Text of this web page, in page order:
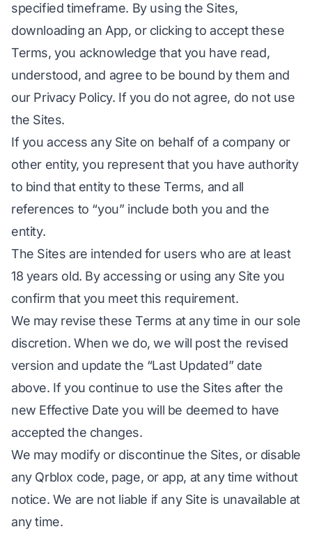
specified timeframe. By using the Sites,
downloading an App, or clicking to accept these
Terms, you acknowledge that you have read,
understood, and agree to be bound by them and
our Privacy Policy. If you do not agree, do not use
the Sites.
If you access any Site on behalf of a company or
other entity, you represent that you have authority
to bind that entity to these Terms, and all
references to “you” include both you and the
entity.
The Sites are intended for users who are at least
18 years old. By accessing or using any Site you
confirm that you meet this requirement.
We may revise these Terms at any time in our sole
discretion. When we do, we will post the revised
version and update the “Last Updated” date
above. If you continue to use the Sites after the
new Effective Date you will be deemed to have
accepted the changes.
We may modify or discontinue the Sites, or disable
any Qrblox code, page, or app, at any time without
notice. We are not liable if any Site is unavailable at
any time.